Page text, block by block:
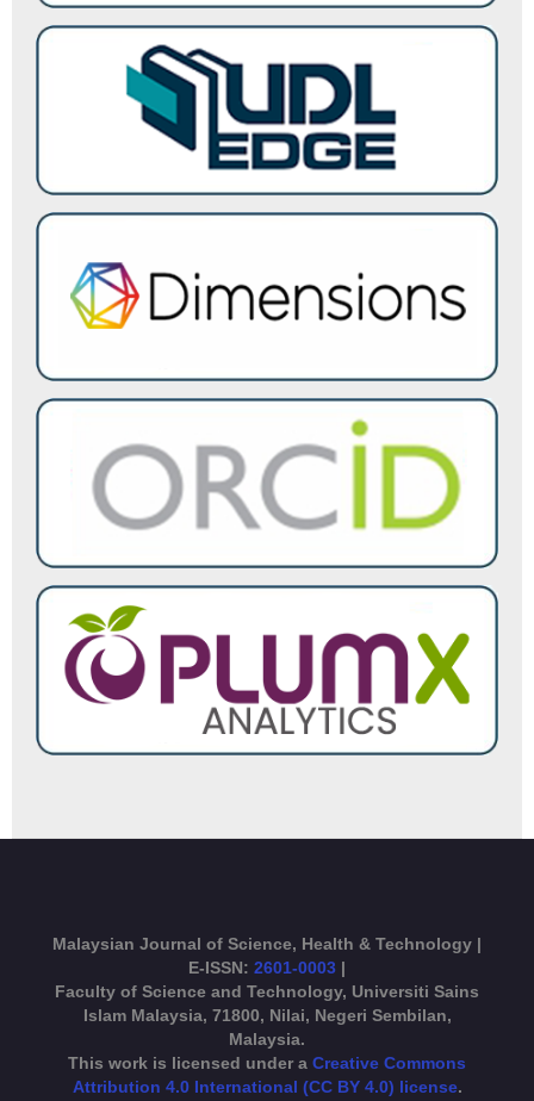
Malaysian Journal of Science, Health & Technology |
E-ISSN: 2601-0003 |
Faculty of Science and Technology, Universiti Sains
Islam Malaysia, 71800, Nilai, Negeri Sembilan,
Malaysia.
This work is licensed under a Creative Commons
Attribution 4.0 International (CC BY 4.0) license.